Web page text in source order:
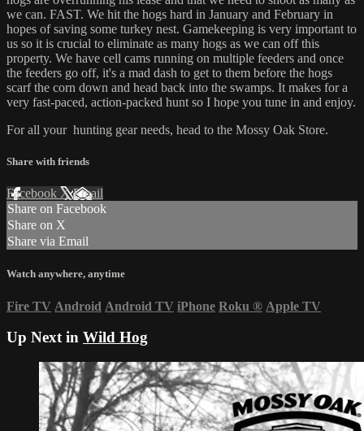
we can. FAST. We hit the hogs hard in January and February in
hopes of saving some turkey nest. Gamekeeping is very important to
us so it is crucial to eliminate as many hogs as we can off this
property. We have cell cams running on multiple feeders and once
the feeders go off, it's a mad dash to get to them before the hogs
scarf the corn down and head back into the swamps. It makes for a
very fast-paced, action-packed hunt so I hope you tune in and enjoy.
For all your hunting gearneeds, head to the Mossy Oak Store.
Share with friends
Facebook XEmail
Share on Facebook
Share on X
Share via Email
Watch anywhere, anytime
Fire TV Android Android TV iPhone Roku ® Apple TV
Up Next in Wild Hog